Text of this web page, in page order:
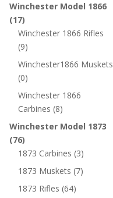
Winchester Model 1866
(17)
Winchester 1866 Rifles
(9)
Winchester1866 Muskets
(0)
Winchester 1866
Carbines (8)
Winchester Model 1873
(76)
1873 Carbines (3)
1873 Muskets (7)
1873 Rifles (64)